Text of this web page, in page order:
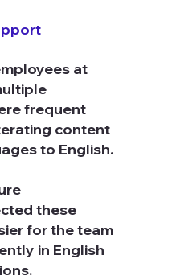
at
frequent
content
to English.
these
for the team
in English